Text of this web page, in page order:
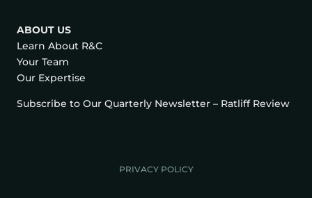
ABOUT US
Learn About R&C
Your Team
Our Expertise
Subscribe to Our Quarterly Newsletter – Ratliff Review
PRIVACY POLICY